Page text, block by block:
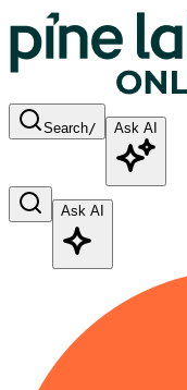
Search/ Ask AI
Ask AI